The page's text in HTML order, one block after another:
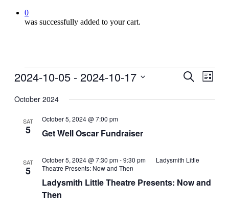
0
was successfully added to your cart.
Events
Events
and
Search
List
2024-10-05 - 2024-10-17
date.
October 2024
SAT
5 Get Well Oscar Fundraiser
October 5, 2024 @ 7:00 pm
SAT
5
Ladysmith Little Theatre Presents: Now and
Then
October 5, 2024 @ 7:30 pm-9:30 pm
Ladysmith Little
Theatre Presents: Now and Then